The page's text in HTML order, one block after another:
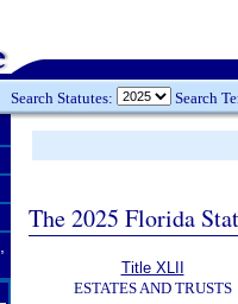
Search Statutes: Search
The 2025 Florida
Title XLII
ESTATES AND TRUSTS